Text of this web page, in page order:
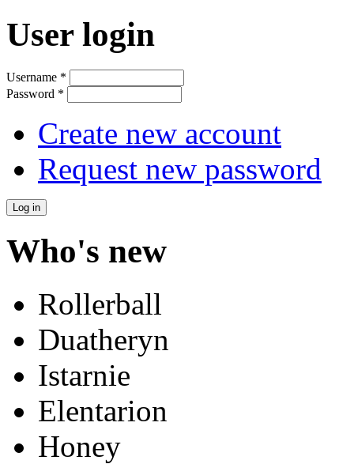
User login
Username *
Password *
Create new account
Request new password
Who's new
Rollerball
Duatheryn
Istarnie
Elentarion
Honey